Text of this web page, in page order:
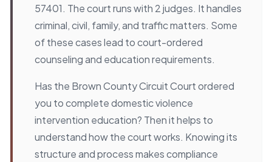
57401. The court runs with 2 judges. It handles
criminal, civil, family, and traffic matters. Some
of these cases lead to court-ordered
counseling and education requirements.
Has the Brown County Circuit Court ordered
you to complete domestic violence
intervention education? Then it helps to
understand how the court works. Knowing its
structure and process makes compliance